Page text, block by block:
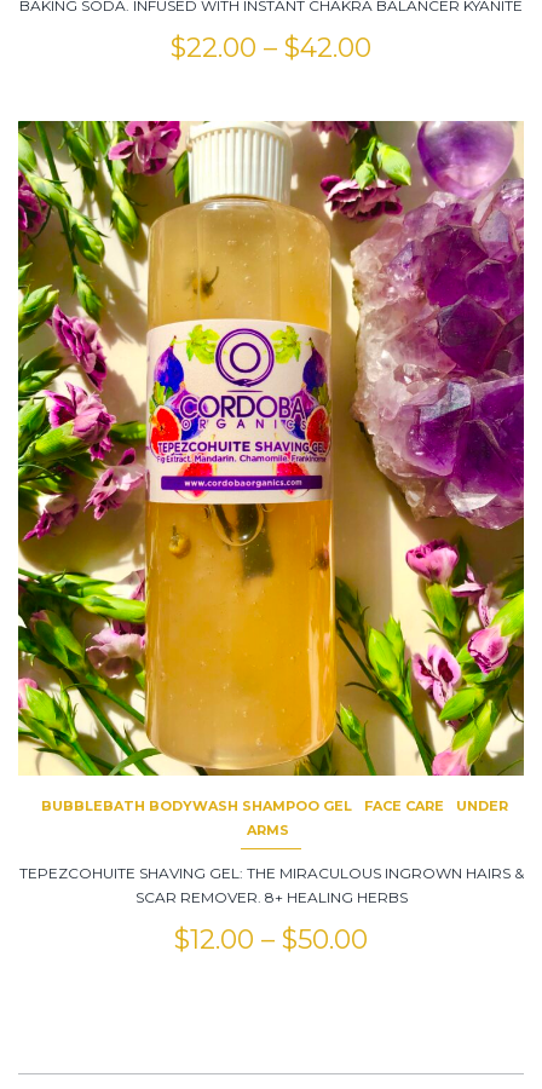
BAKING SODA. INFUSED WITH INSTANT CHAKRA BALANCER KYANITE
$22.00 – $42.00
BUBBLEBATH BODYWASH SHAMPOO GEL FACE CARE
UNDER
ARMS
TEPEZCOHUITE SHAVING GEL: THE MIRACULOUS INGROWN HAIRS &
SCAR REMOVER. 8+ HEALING HERBS
$12.00 – $50.00